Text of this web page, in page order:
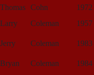
Thomas Cohn
1972
Larry
Coleman 1957
Jerry Coleman 1983
Bryan Coleman
1984